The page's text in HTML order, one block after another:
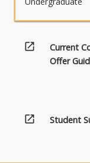
to
study,
ormay
transcend
but
open_in_new
Current
Offer
open_in_new Student